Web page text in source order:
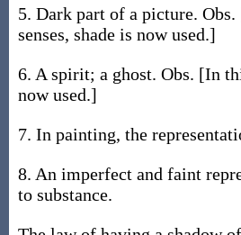
5. Dark part of a picture.
senses, shade is now used.]
6. A spirit; a ghost. Obs. [In
now used.]
7. In painting, the
8. An imperfect and faint
to substance.